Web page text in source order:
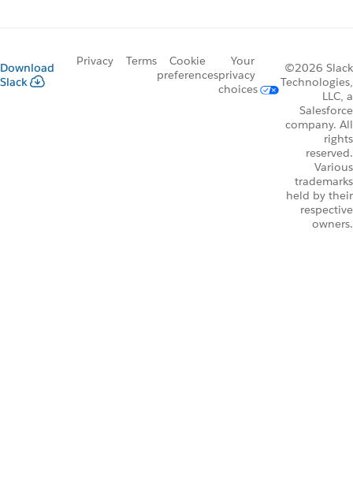
Download
Slack
Privacy Terms
Cookie
preferences
Your
privacy
choices
©2026 Slack
Technologies,
LLC, a
Salesforce
company. All
rights
reserved.
Various
trademarks
held by their
respective
owners.